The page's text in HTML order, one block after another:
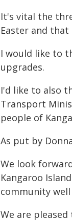
It's vital the
Easter and
I would like to
upgrades.
I'd like to also
Transport
people of
As put by
We look
Kangaroo
community
We are